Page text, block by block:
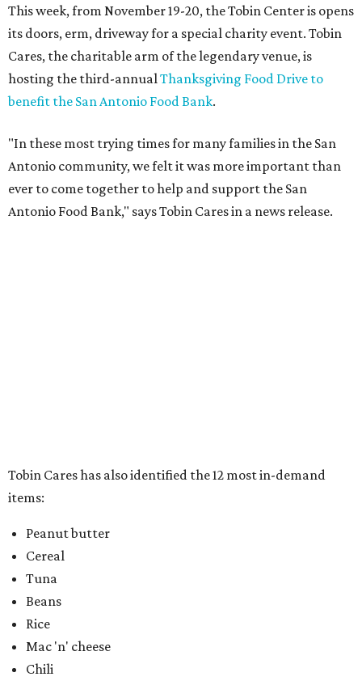
This week, from November 19-20, the Tobin Center is opens
its doors, erm, driveway for a special charity event. Tobin
Cares, the charitable arm of the legendary venue, is
hosting the third-annualThanksgiving Food Drive to
benefit the San Antonio Food Bank.
"In these most trying times for many families in the San
Antonio community, we felt it was more important than
ever to come together to help and support the San
Antonio Food Bank," says Tobin Cares in a news release.
Canned stews
Canned soups
Full meals can/box
Pop top food items
In addition to the warm and fuzzy feeling that comes with
doing good for others, participants will also drive away
with an official 2020 Fiesta medal for their donation.